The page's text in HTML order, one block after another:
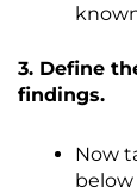
3. Define
findings.
Now